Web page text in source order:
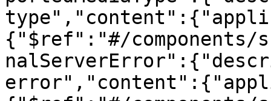
{"$ref":"#/components/